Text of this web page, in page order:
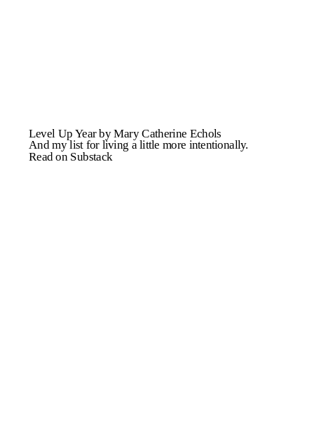
Level Up Year by Mary Catherine Echols
And my list for living a little more intentionally.
Read on Substack